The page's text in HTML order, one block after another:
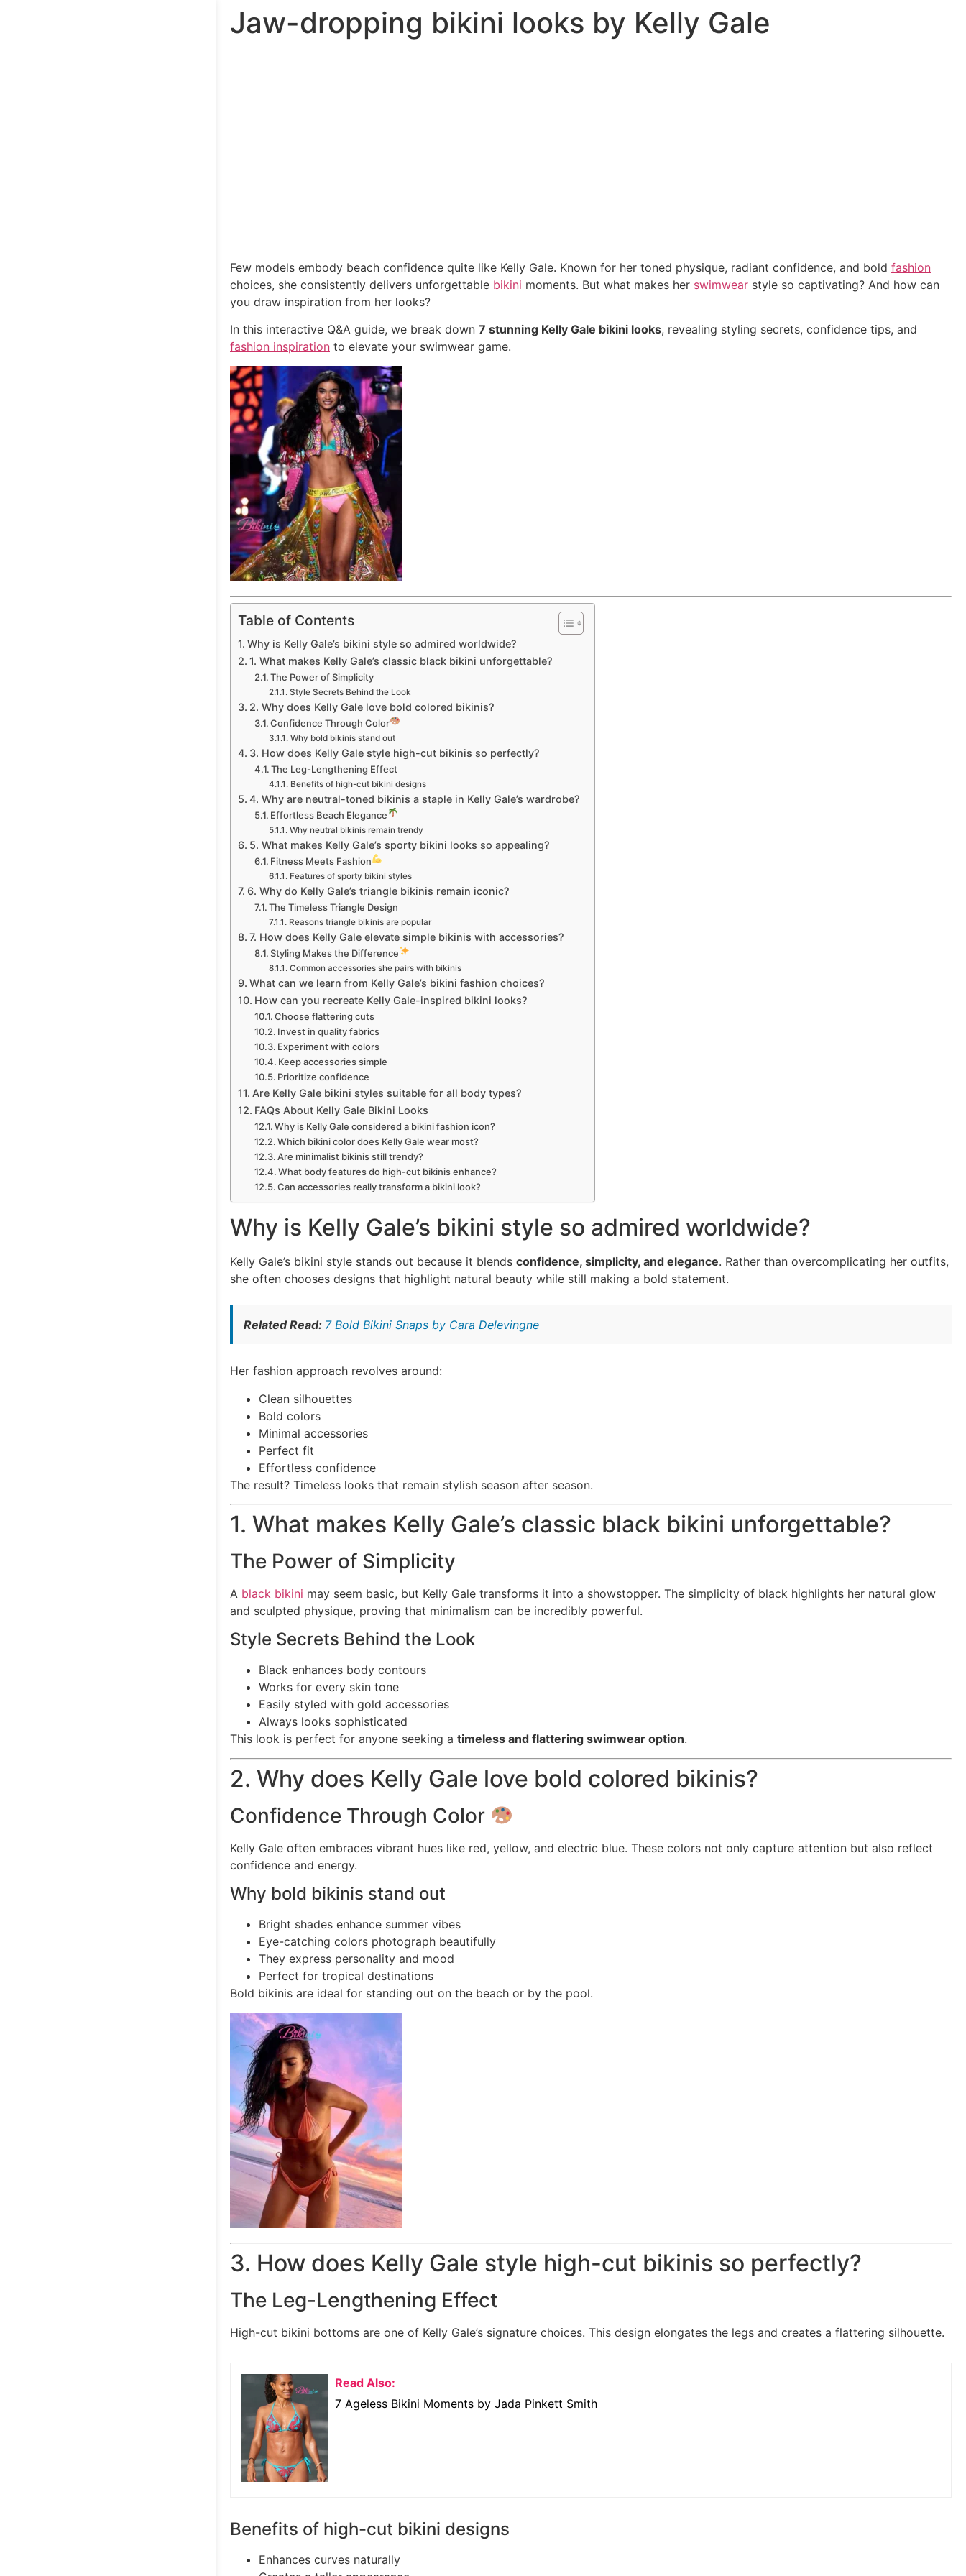
Jaw-dropping bikini looks by Kelly Gale
Few models embody beach confidence quite like Kelly Gale. Known for her toned physique, radiant confidence, and bold fashion
choices, she consistently delivers unforgettable bikini moments. But what makes her swimwear style so captivating? And how can
you draw inspiration from her looks?
In this interactive Q&A guide, we break down 7 stunning Kelly Gale bikini looks, revealing styling secrets, confidence tips, and
fashion inspiration to elevate your swimwear game.
Table of Contents
Why is Kelly Gale’s bikini style so admired worldwide?
1. What makes Kelly Gale’s classic black bikini unforgettable?
The Power of Simplicity
Style Secrets Behind the Look
2. Why does Kelly Gale love bold colored bikinis?
Confidence Through Color
Why bold bikinis stand out
3. How does Kelly Gale style high-cut bikinis so perfectly?
The Leg-Lengthening Effect
Benefits of high-cut bikini designs
4. Why are neutral-toned bikinis a staple in Kelly Gale’s wardrobe?
Effortless Beach Elegance
Why neutral bikinis remain trendy
5. What makes Kelly Gale’s sporty bikini looks so appealing?
Fitness Meets Fashion
Features of sporty bikini styles
6. Why do Kelly Gale’s triangle bikinis remain iconic?
The Timeless Triangle Design
Reasons triangle bikinis are popular
7. How does Kelly Gale elevate simple bikinis with accessories?
Styling Makes the Difference
Common accessories she pairs with bikinis
What can we learn from Kelly Gale’s bikini fashion choices?
How can you recreate Kelly Gale-inspired bikini looks?
Choose flattering cuts
Invest in quality fabrics
Experiment with colors
Keep accessories simple
Prioritize confidence
Are Kelly Gale bikini styles suitable for all body types?
FAQs About Kelly Gale Bikini Looks
Why is Kelly Gale considered a bikini fashion icon?
Which bikini color does Kelly Gale wear most?
Are minimalist bikinis still trendy?
What body features do high-cut bikinis enhance?
Can accessories really transform a bikini look?
Why is Kelly Gale’s bikini style so admired worldwide?
Kelly Gale’s bikini style stands out because it blends confidence, simplicity, and elegance. Rather than overcomplicating her outfits,
she often chooses designs that highlight natural beauty while still making a bold statement.
Related Read: 7 Bold Bikini Snaps by Cara Delevingne
Her fashion approach revolves around:
Clean silhouettes
Bold colors
Minimal accessories
Perfect fit
Effortless confidence
The result? Timeless looks that remain stylish season after season.
1. What makes Kelly Gale’s classic black bikini unforgettable?
The Power of Simplicity
A black bikini may seem basic, but Kelly Gale transforms it into a showstopper. The simplicity of black highlights her natural glow
and sculpted physique, proving that minimalism can be incredibly powerful.
Style Secrets Behind the Look
Black enhances body contours
Works for every skin tone
Easily styled with gold accessories
Always looks sophisticated
This look is perfect for anyone seeking a timeless and flattering swimwear option.
2. Why does Kelly Gale love bold colored bikinis?
Confidence Through Color
Kelly Gale often embraces vibrant hues like red, yellow, and electric blue. These colors not only capture attention but also reflect
confidence and energy.
Why bold bikinis stand out
Bright shades enhance summer vibes
Eye-catching colors photograph beautifully
They express personality and mood
Perfect for tropical destinations
Bold bikinis are ideal for standing out on the beach or by the pool.
3. How does Kelly Gale style high-cut bikinis so perfectly?
The Leg-Lengthening Effect
High-cut bikini bottoms are one of Kelly Gale’s signature choices. This design elongates the legs and creates a flattering silhouette.
Read Also:
7 Ageless Bikini Moments by Jada Pinkett Smith
Benefits of high-cut bikini designs
Enhances curves naturally